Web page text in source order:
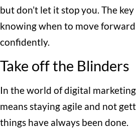
but don’t let it stop you. The key
knowing when to move
confidently.
Take off the Blinders
In the world of digital
means staying agile and not
things have always been done.